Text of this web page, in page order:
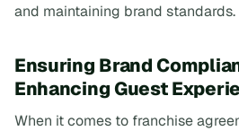
and maintaining brand standards.
Ensuring Brand
Enhancing Guest
When it comes to franchise